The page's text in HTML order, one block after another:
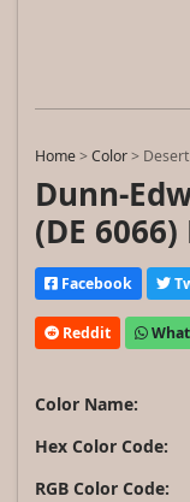
Home>Color>
Dunn-
(DE
Facebook
Reddit
Color Name:
Hex Color Code:
RGB Color Code: